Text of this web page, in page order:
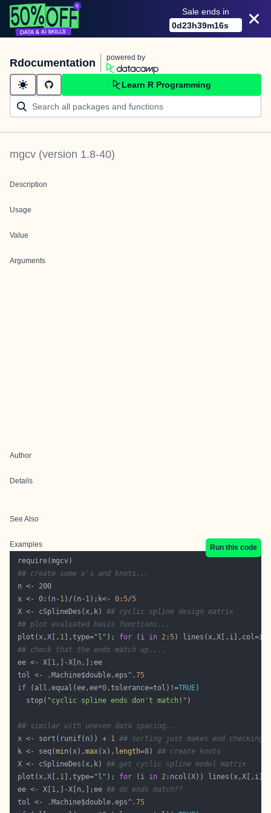
Sale ends in
0d23h39m16s
Rdocumentation powered by
Learn R Programming
mgcv (version 1.8-40)
Description
Usage
Value
Arguments
Author
Details
See Also
Examples
Run this code
## create some x's and knots...
x <- 0:(n- 1)/(n- 1);k<- 0 :5/5
X <- cSplineDes(x,k) ## cyclic spline design matrix
## plot evaluated basis functions...
plot(x,X[, 1 ],type="l" ); for (i in 2 :5
## check that the ends match up....
ee <- X[ 1
tol <- .Machine$double.eps^.75
if (all.equal(ee,ee*0,tolerance=tol)!=TRUE
   stop(
"cyclic spline ends don't match!"
## similar with uneven data spacing...
x <- sort(runif(n)) + 1 ## sorting just makes end checking
k <- seq(min(x),max(x), length=8) ## create knots
X <- cSplineDes(x,k) ## get cyclic spline model matrix
plot(x,X[, 1 ],type="l" ); for (i in 2
ee <- X[ 1,]-X[n,];ee ## do ends match??
tol <- .Machine$double.eps^.75